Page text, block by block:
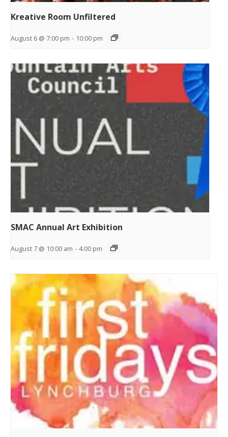
Kreative Room Unfiltered
August 6 @ 7:00 pm - 10:00 pm
SMAC Annual Art Exhibition
August 7 @ 10:00 am - 4:00 pm